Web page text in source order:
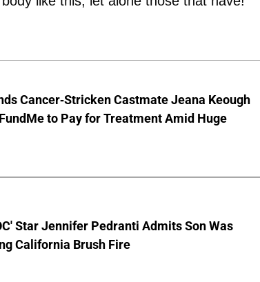
Cancer-Stricken Castmate Jeana Keough
to Pay for Treatment Amid Huge
Star Jennifer Pedranti Admits Son Was
California Brush Fire